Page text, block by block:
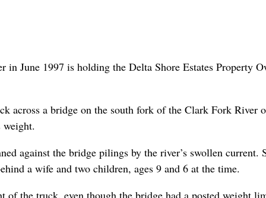
June 1997 is holding the Delta Shore Estates Property
across a bridge on the south fork of the Clark Fork River
weight.
against the bridge pilings by the river’s swollen current.
a wife and two children, ages 9 and 6 at the time.
of the truck, even though the bridge had a posted weight